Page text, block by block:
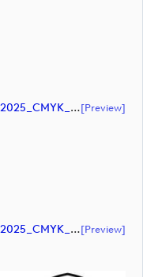
RC_OfficialTeamSupplier_LoroPiana_2025_CMYK_Black (document)[preview]
RC_OfficialTeamSupplier_LoroPiana_2025_CMYK_Black (document)[preview]